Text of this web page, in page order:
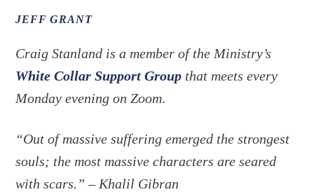
JEFF GRANT
Craig Stanland is a member of the Ministry’s
White Collar Support Group that meets every
Monday evening on Zoom.
“Out of massive suffering emerged the strongest
souls; the most massive characters are seared
with scars.” –Khalil Gibran